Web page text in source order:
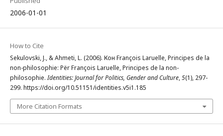
2006-01-01
How to Cite
Sekulovski, J., & Ahmeti, L. (2006). Кон François Laruelle, Principes de la
non-philosophie: Për François Laruelle, Principes de la non-
philosophie.Identities: Journal for Politics, Gender and Culture,5(1), 297-
299. https://doi.org/10.51151/identities.v5i1.185
More Citation Formats